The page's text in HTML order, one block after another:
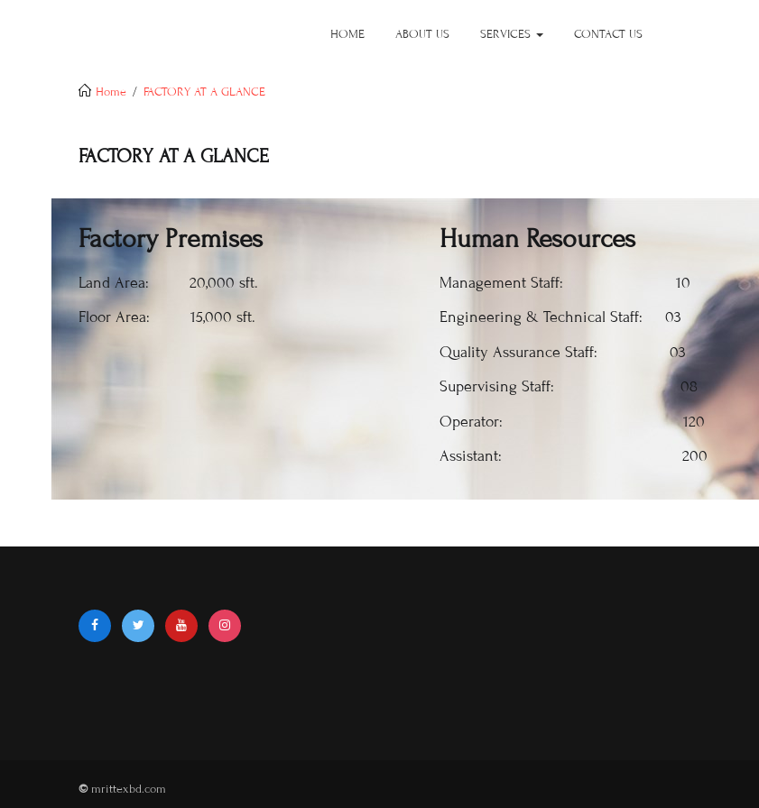
HOME ABOUT US SERVICES CONTACT US
Home FACTORY AT A GLANCE
FACTORY AT A GLANCE
Factory Premises
Land Area: 20,000 sft.
Floor Area: 15,000 sft.
Human Resources
Management Staff: 10
Engineering & Technical Staff: 03
Quality Assurance Staff: 03
Supervising Staff: 08
Operator: 120
Assistant: 200
© mrittexbd.com